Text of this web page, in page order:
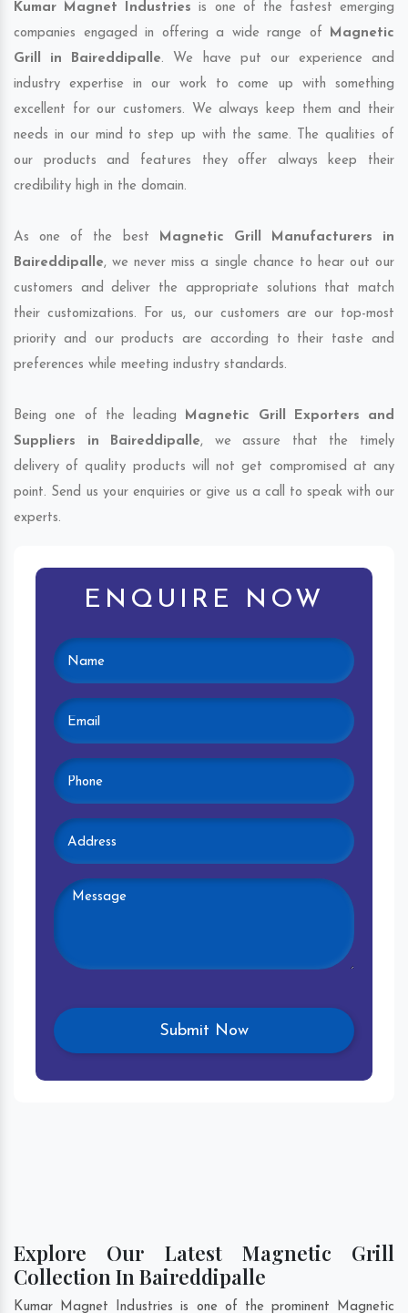
Kumar Magnet Industries is one of the fastest emerging
companies engaged in offering a wide range of Magnetic
Grill in Baireddipalle. We have put our experience and
industry expertise in our work to come up with something
excellent for our customers. We always keep them and their
needs in our mind to step up with the same. The qualities of
our products and features they offer always keep their
credibility high in the domain.
As one of the best Magnetic Grill Manufacturers in
Baireddipalle, we never miss a single chance to hear out our
customers and deliver the appropriate solutions that match
their customizations. For us, our customers are our top-most
priority and our products are according to their taste and
preferences while meeting industry standards.
Being one of the leading Magnetic Grill Exporters and
Suppliers in Baireddipalle, we assure that the timely
delivery of quality products will not get compromised at any
point. Send us your enquiries or give us a call to speak with our
experts.
ENQUIRE NOW
Explore Our Latest Magnetic Grill
Collection In Baireddipalle
Kumar Magnet Industries is one of the prominent Magnetic